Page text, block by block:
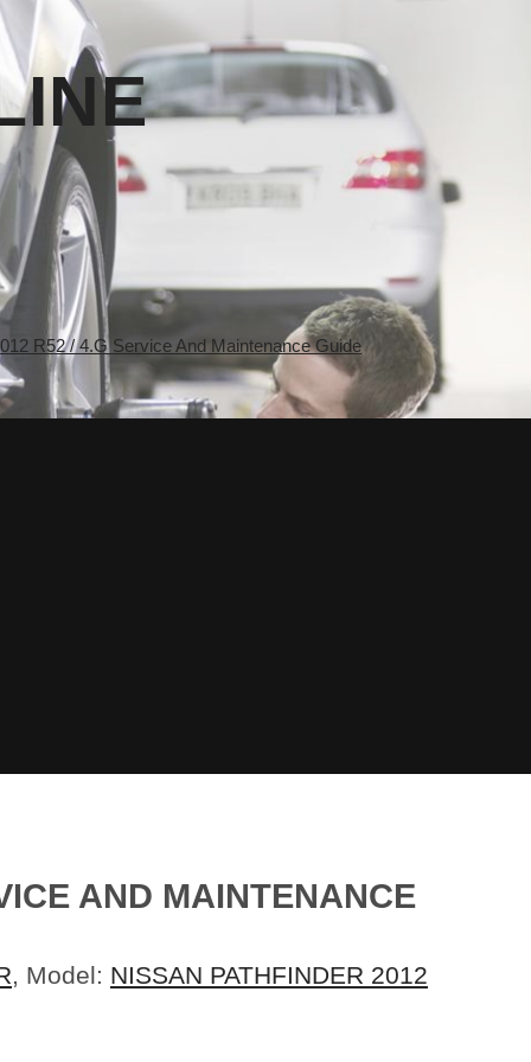
R52 / 4.G Service And Maintenance Guide
AND MAINTENANCE
, Model: NISSAN PATHFINDER 2012